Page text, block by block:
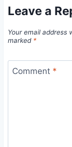
Leave a
Your email address
marked *
Comment *